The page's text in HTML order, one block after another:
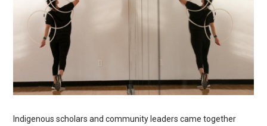
Indigenous scholars and community leaders came together